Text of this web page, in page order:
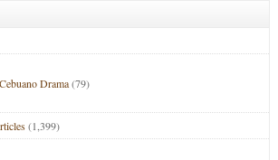
Drama(79)
(1,399)